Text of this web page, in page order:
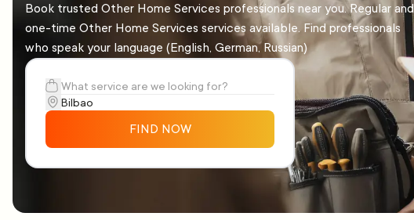
Book trusted Other Home Services professionals near you. Regular and
one-time Other Home Services services available. Find professionals
who speak your language (English, German, Russian)
FIND NOW